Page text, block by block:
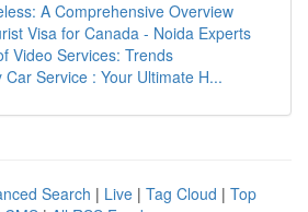
A Comprehensive Overview
Visa for Canada - Noida Experts
Video Services: Trends
Car Service : Your Ultimate H...
Search | Live | Tag Cloud | Top